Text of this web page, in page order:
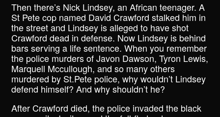
Then there’s Nick Lindsey, an African teenager. A
St Pete cop named David Crawford stalked him in
the street and Lindsey is alleged to have shot
Crawford dead in defense. Now Lindsey is behind
bars serving a life sentence. When you remember
the police murders of Javon Dawson, Tyron Lewis,
Marquell Mccullough, and so many others
murdered by St.Pete police, why wouldn’t Lindsey
defend himself? And why shouldn’t he?
After Crawford died, the police invaded the black